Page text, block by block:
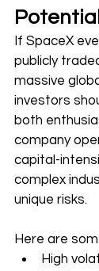
If SpaceX
publicly
massive
investors
both
company
capital-
complex
unique risks.
Here are
High